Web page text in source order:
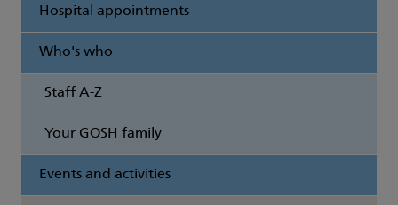
Hospital appointments
Who's who
Staff A-Z
Your GOSH family
Events and activities